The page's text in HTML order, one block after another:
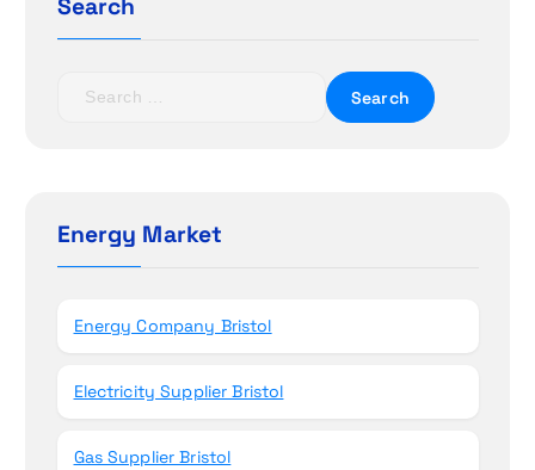
Search
h
fEnergy Market
Energy Company Bristol
Electricity Supplier Bristol
Gas Supplier Bristol